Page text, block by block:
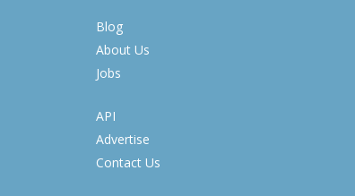
Blog
About Us
Jobs
API
Advertise
Contact Us